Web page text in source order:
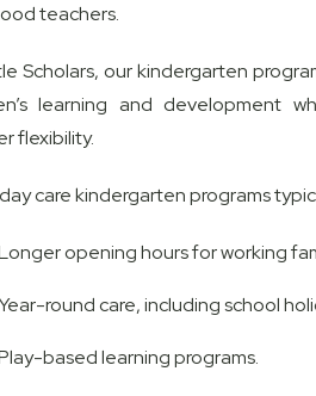
teachers.
Scholars, our kindergarten
learning and development
flexibility.
care kindergarten programs
opening hours for working
round care, including school
based learning programs.